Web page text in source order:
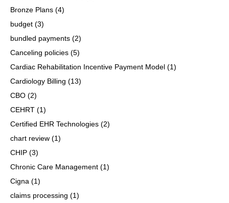
Bronze Plans (4)
budget (3)
bundled payments (2)
Canceling policies (5)
Cardiac Rehabilitation Incentive Payment Model (1)
Cardiology Billing (13)
CBO (2)
CEHRT (1)
Certified EHR Technologies (2)
chart review (1)
CHIP (3)
Chronic Care Management (1)
Cigna (1)
claims processing (1)